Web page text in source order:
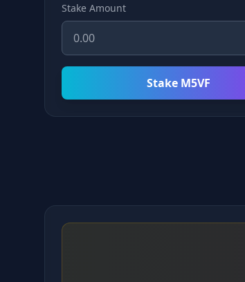
Stake Amount
Stake M5VF